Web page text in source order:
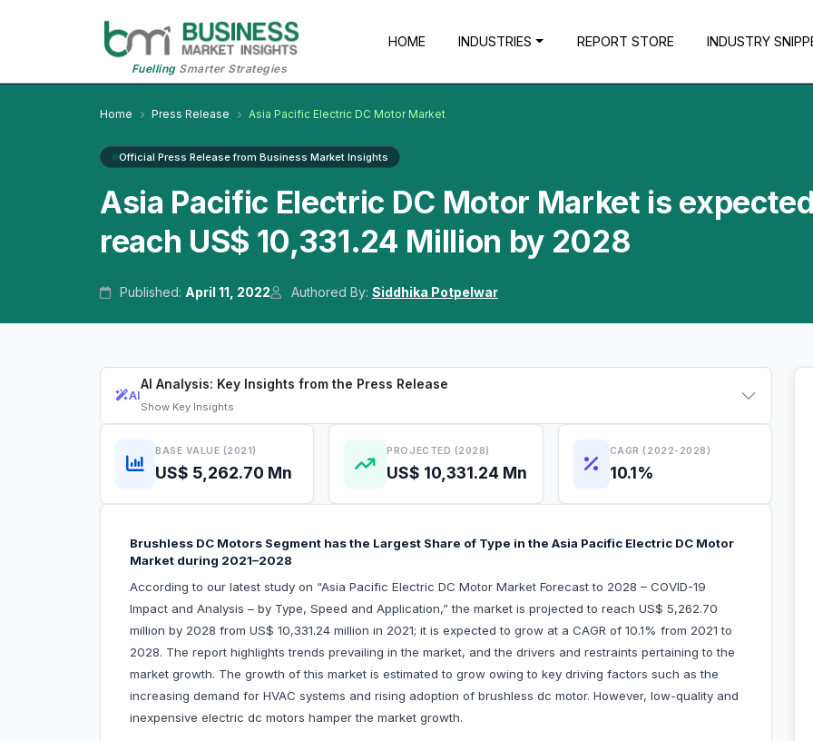
FuellingSmarter Strategies
HOME INDUSTRIES REPORT STORE INDUSTRY
Home Press Release Asia Pacific Electric DC Motor Market
Official Press Release from Business Market Insights
Asia Pacific Electric DC Motor Market is
reach US$ 10,331.24 Million by 2028
Published: April 11, 2022 Authored By: Siddhika Potpelwar
AI
AI Analysis: Key Insights from the Press Release
Show Key Insights
BASE VALUE (2021)
US$ 5,262.70 Mn
PROJECTED (2028)
US$ 10,331.24 Mn
CAGR (2022-2028)
10.1%
Brushless DC Motors Segment has the Largest Share of Type in the Asia Pacific Electric DC Motor
Market during 2021–2028
According to our latest study on “Asia Pacific Electric DC Motor Market Forecast to 2028 – COVID-19
Impact and Analysis – by Type, Speed and Application,” the market is projected to reach US$ 5,262.70
million by 2028 from US$ 10,331.24 million in 2021; it is expected to grow at a CAGR of 10.1% from 2021 to
2028. The report highlights trends prevailing in the market, and the drivers and restraints pertaining to the
market growth. The growth of this market is estimated to grow owing to key driving factors such as the
increasing demand for HVAC systems and rising adoption of brushless dc motor. However, low-quality and
inexpensive electric dc motors hamper the market growth.